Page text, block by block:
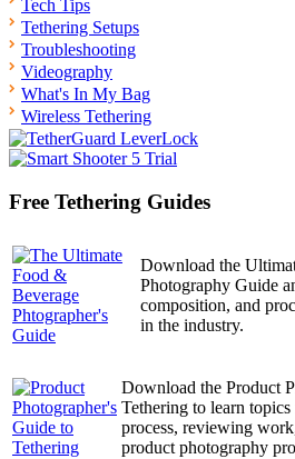
Tech Tips
Tethering Setups
Troubleshooting
Videography
What's In My Bag
Wireless Tethering
Free Tethering Guides
Download the
Photography Guide
composition, and
in the industry.
Download the Product
Tethering to learn
process, reviewing
product photography